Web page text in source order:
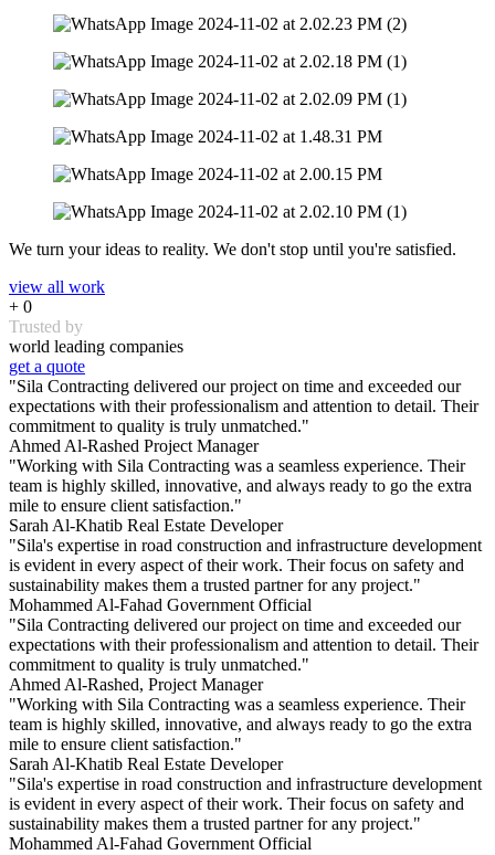
We turn your ideas to reality. We don't stop until you're satisfied.
view all work
+ 0
Trusted by
world leading companies
get a quote
"Sila Contracting delivered our project on time and exceeded our
expectations with their professionalism and attention to detail. Their
commitment to quality is truly unmatched."
Ahmed Al-Rashed Project Manager
"Working with Sila Contracting was a seamless experience. Their
team is highly skilled, innovative, and always ready to go the extra
mile to ensure client satisfaction."
Sarah Al-Khatib Real Estate Developer
"Sila's expertise in road construction and infrastructure development
is evident in every aspect of their work. Their focus on safety and
sustainability makes them a trusted partner for any project."
Mohammed Al-Fahad Government Official
"Sila Contracting delivered our project on time and exceeded our
expectations with their professionalism and attention to detail. Their
commitment to quality is truly unmatched."
Ahmed Al-Rashed, Project Manager
"Working with Sila Contracting was a seamless experience. Their
team is highly skilled, innovative, and always ready to go the extra
mile to ensure client satisfaction."
Sarah Al-Khatib Real Estate Developer
"Sila's expertise in road construction and infrastructure development
is evident in every aspect of their work. Their focus on safety and
sustainability makes them a trusted partner for any project."
Mohammed Al-Fahad Government Official